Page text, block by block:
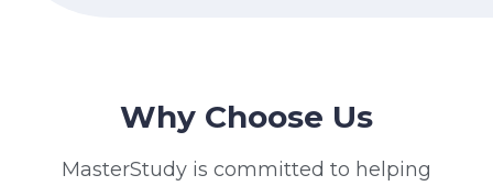
Why Choose Us
MasterStudy is committed to helping